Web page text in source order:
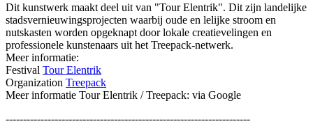
Dit kunstwerk maakt deel uit van "Tour Elentrik". Dit zijn landelijke
stadsvernieuwingsprojecten waarbij oude en lelijke stroom en
nutskasten worden opgeknapt door lokale creatievelingen en
professionele kunstenaars uit het Treepack-netwerk.
Meer informatie:
Festival Tour Elentrik
Organization Treepack
Meer informatie Tour Elentrik / Treepack: via Google
----------------------------------------------------------------------